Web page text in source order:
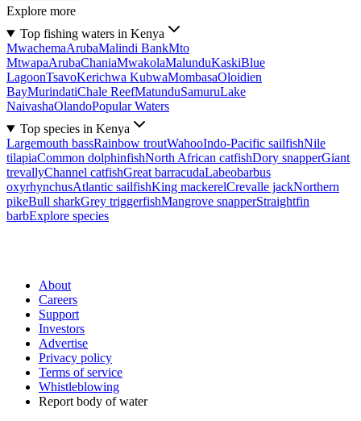
Explore more
Top fishing waters in Kenya
MwachemaArubaMalindi BankMto
MtwapaArubaChaniaMwakolaMalunduKaskiBlue
LagoonTsavoKerichwa KubwaMombasaOloidien
BayMurindatiChale ReefMatunduSamuruLake
NaivashaOlandoPopular Waters
Top species in Kenya
Largemouth bassRainbow troutWahooIndo-Pacific sailfishNile
tilapiaCommon dolphinfishNorth African catfishDory snapperGiant
trevallyChannel catfishGreat barracudaLabeobarbus
oxyrhynchusAtlantic sailfishKing mackerelCrevalle jackNorthern
pikeBull sharkGrey triggerfishMangrove snapperStraightfin
barbExplore species
About
Careers
Support
Investors
Advertise
Privacy policy
Terms of service
Whistleblowing
Report body of water